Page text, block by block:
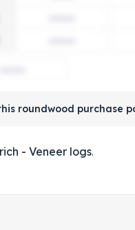
roundwood purchase
- Veneer logs.